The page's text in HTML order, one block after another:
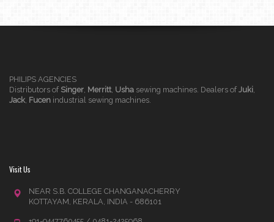
PHILIPS AGENCIES
Distributors of Singer, Merritt, Usha sewing machines. Dealers of Juki,
Jack, Fucen industrial sewing machines.
Visit Us
NEAR S.B. COLLEGE CHANGANACHERRY
KOTTAYAM, KERALA, INDIA - 686101